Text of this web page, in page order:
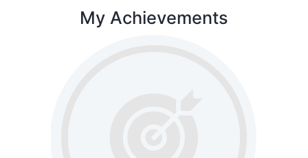
My Achievements